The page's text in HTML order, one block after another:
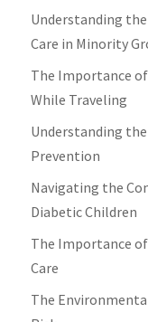
Understanding
Care in Minority
The Importance of
While Traveling
Understanding
Prevention
Navigating the
Diabetic Children
The Importance
Care
The